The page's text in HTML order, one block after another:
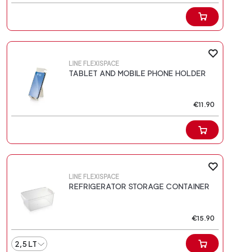
LINE FLEXISPACE
TABLET AND MOBILE PHONE HOLDER
€11.90
LINE FLEXISPACE
REFRIGERATOR STORAGE CONTAINER
€15.90
2,5 LT